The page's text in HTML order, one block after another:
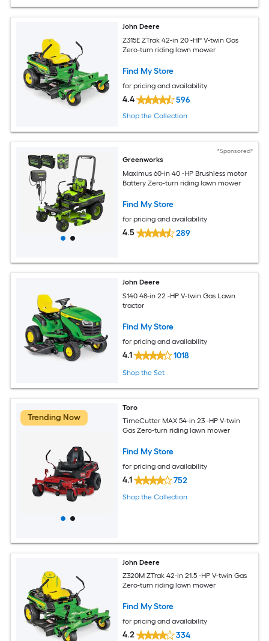
John Deere
Z315E ZTrak 42-in 20 -HP V-twin Gas
Zero-turn riding lawn mower
Find My Store
for pricing and availability
4.4 596
Shop the Collection
*Sponsored*
Greenworks
Maximus 60-in 40 -HP Brushless motor
Battery Zero-turn riding lawn mower
Find My Store
for pricing and availability
4.5 289
John Deere
S140 48-in 22 -HP V-twin Gas Lawn
tractor
Find My Store
for pricing and availability
4.1 1018
Shop the Set
Trending Now
Toro
TimeCutter MAX 54-in 23 -HP V-twin
Gas Zero-turn riding lawn mower
Find My Store
for pricing and availability
4.1 752
Shop the Collection
John Deere
Z320M ZTrak 42-in 21.5 -HP V-twin Gas
Zero-turn riding lawn mower
Find My Store
for pricing and availability
4.2 334